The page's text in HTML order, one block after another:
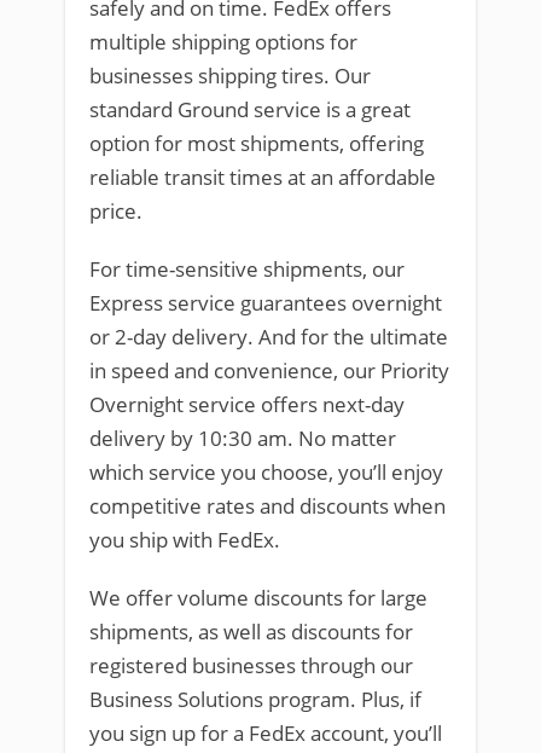
safely and on time. FedEx offers
multiple shipping options for
businesses shipping tires. Our
standard Ground service is a great
option for most shipments, offering
reliable transit times at an affordable
price.
For time-sensitive shipments, our
Express service guarantees overnight
or 2-day delivery. And for the ultimate
in speed and convenience, our Priority
Overnight service offers next-day
delivery by 10:30 am. No matter
which service you choose, you’ll enjoy
competitive rates and discounts when
you ship with FedEx.
We offer volume discounts for large
shipments, as well as discounts for
registered businesses through our
Business Solutions program. Plus, if
you sign up for a FedEx account, you’ll